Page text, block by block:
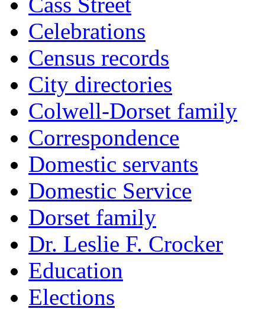
Celebrations
Census records
City directories
Colwell-Dorset family
Correspondence
Domestic servants
Domestic Service
Dorset family
Dr. Leslie F. Crocker
Education
Elections